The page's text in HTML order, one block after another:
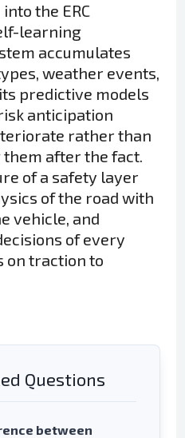
the ERC
learning
accumulates
weather events,
predictive models
anticipation
rather than
after the fact.
of a safety layer
of the road with
vehicle, and
of every
on traction to
Questions
between